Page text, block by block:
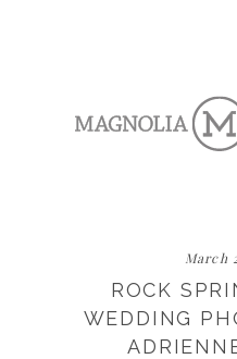
March
ROCK
WEDDING